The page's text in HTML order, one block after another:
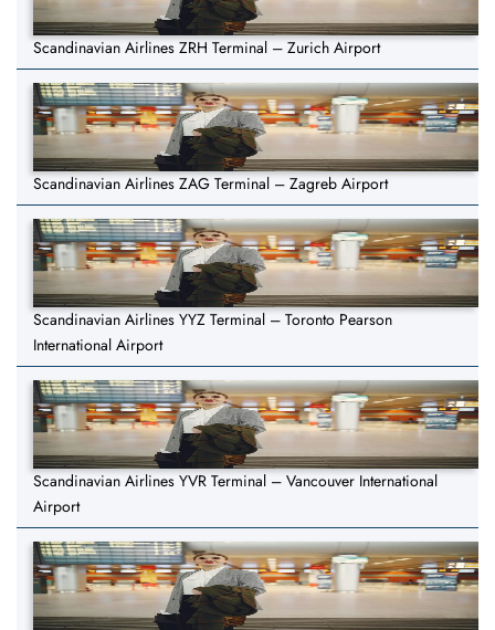
Scandinavian Airlines ZRH Terminal – Zurich Airport
Scandinavian Airlines ZAG Terminal – Zagreb Airport
Scandinavian Airlines YYZ Terminal – Toronto Pearson
International Airport
Scandinavian Airlines YVR Terminal – Vancouver International
Airport